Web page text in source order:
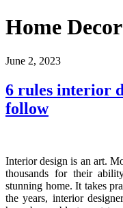
Home Decor
June 2, 2023
6 rules interior
follow
Interior design is an art.
thousands for their
stunning home. It takes
the years, interior